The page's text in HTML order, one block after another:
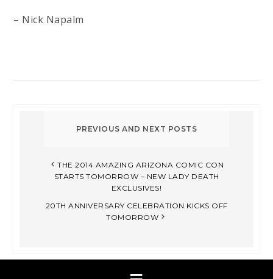
– Nick Napalm
THE 2014 AMAZING ARIZONA COMIC CON
STARTS TOMORROW – NEW LADY DEATH
EXCLUSIVES!
20TH ANNIVERSARY CELEBRATION KICKS OFF
TOMORROW